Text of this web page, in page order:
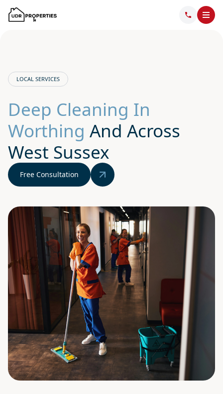
LOCAL SERVICES
Deep Cleaning In
Worthing And Across
West Sussex
Free Consultation